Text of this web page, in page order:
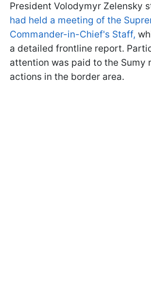
President Volodymyr Zelensky
had held a meeting of the
Commander-in-Chief's Staff,
a detailed frontline report.
attention was paid to the Sumy
actions in the border area.